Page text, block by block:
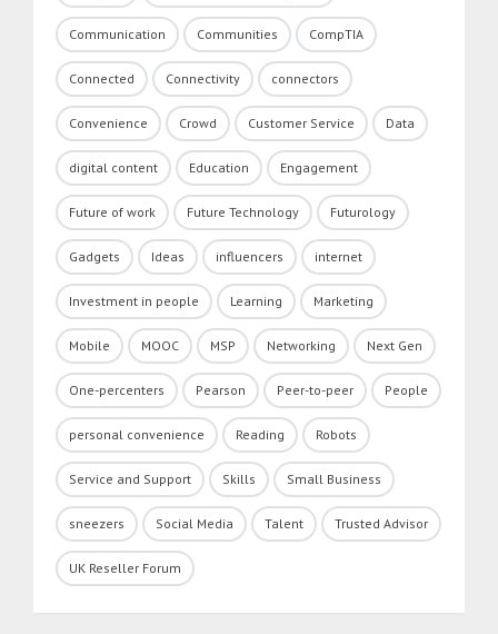
Communication Communities CompTIA
Connected Connectivity connectors
Convenience Crowd Customer Service Data
digital content Education Engagement
Future of work Future Technology Futurology
Gadgets Ideas influencers internet
Investment in people Learning Marketing
Mobile MOOC MSP Networking Next Gen
One-percenters Pearson Peer-to-peer People
personal convenience Reading Robots
Service and Support Skills Small Business
sneezers Social Media Talent Trusted Advisor
UK Reseller Forum